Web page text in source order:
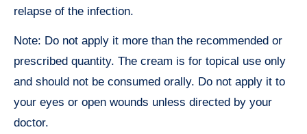
relapse of the infection.
Note: Do not apply it more than the recommended or
prescribed quantity. The cream is for topical use only
and should not be consumed orally. Do not apply it to
your eyes or open wounds unless directed by your
doctor.